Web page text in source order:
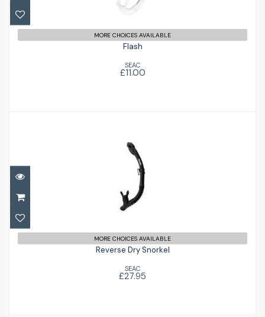
MORE CHOICES AVAILABLE
Flash
SEAC
£11.00
Reverse Dry Snorkel
£27.95
MORE CHOICES AVAILABLE
Reverse Dry Snorkel
SEAC
£27.95